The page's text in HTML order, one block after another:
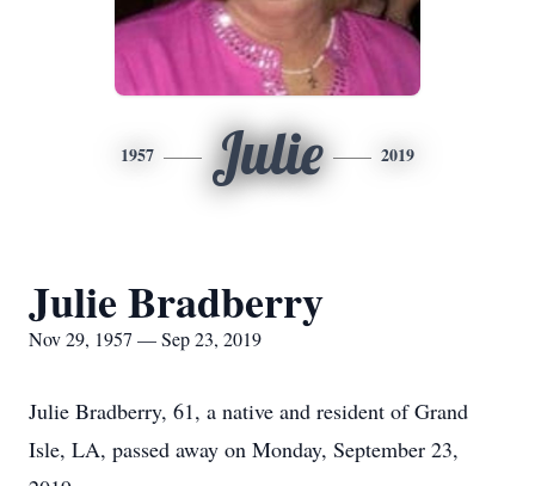
1957 Julie 2019
Julie Bradberry
Nov 29, 1957 — Sep 23, 2019
Julie Bradberry, 61, a native and resident of Grand
Isle, LA, passed away on Monday, September 23,